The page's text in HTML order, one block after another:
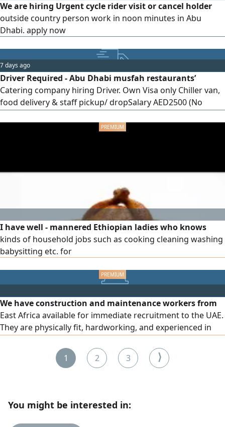
We are hiring Urgent cycle rider visit or cancel holder
outside country person work in noon minutes in Abu
Dhabi. apply now
7 days ago
Driver Required - Abu Dhabi musfah restaurants’
Catering company hiring Driver. Own Visa only Chiller van,
food delivery & staff pickup/ dropSalary AED2500 (No
overtime Send your CV & UAE driving license
I have well - mannered Ethiopian ladies who knows
kinds of household jobs such as cooking cleaning washing
babysitting etc. for
We have construction and maintenance workers from
East Africa available for immediate recruitment to the UAE.
They are physically fit, hardworking, and experienced in
speak English and are quick to learn and adapt to new
work environments. Salaries start from AED1000 per
1 2 3 ⟩
You might be interested in: